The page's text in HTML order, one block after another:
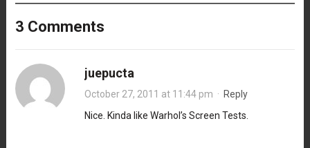
3 Comments
juepucta
October 27, 2011 at 11:44 pm · Reply
Nice. Kinda like Warhol’s Screen Tests.